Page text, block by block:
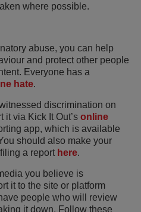
where possible.
abuse, you can help
and protect other people
Everyone has a
hate.
discrimination on
it via Kick It Out’s online
app, which is available
should also make your
a report here.
you believe is
it to the site or platform
people who will review
it down. Follow these